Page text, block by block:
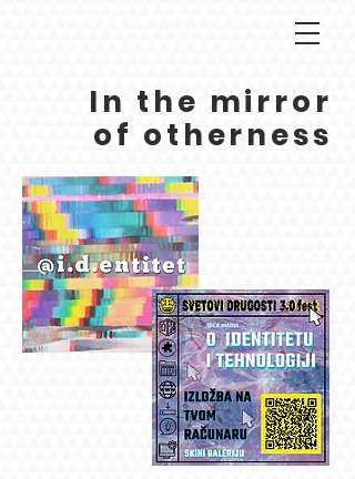
In the mirror
of otherness